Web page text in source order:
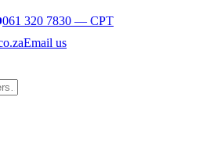
061 320 7830 — CPT
Email us